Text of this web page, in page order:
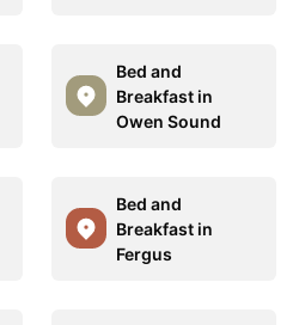
Bed and
Breakfast in
Owen Sound
Bed and
Breakfast in
Fergus